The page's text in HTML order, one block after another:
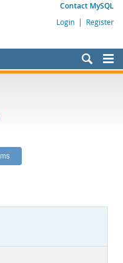
Contact MySQL
Login | Register